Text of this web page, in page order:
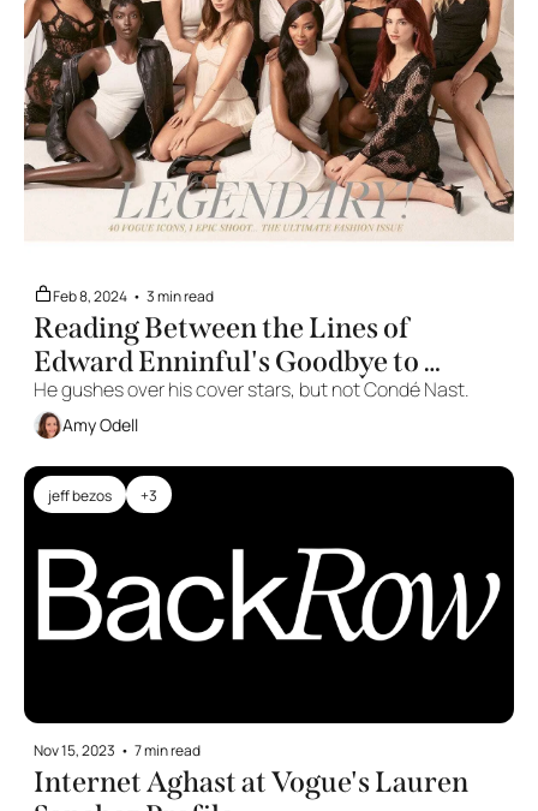
Feb 8, 2024 • 3 min read
Reading Between the Lines of
Edward Enninful's Goodbye to
British 'Vogue'
He gushes over his cover stars, but not Condé Nast.
Amy Odell
jeff bezos +3
Nov 15, 2023 • 7 min read
Internet Aghast at Vogue's Lauren